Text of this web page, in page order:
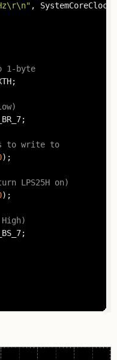
Hz\r\n" ,
1-byte
to write to
);
LPS25H on)
);